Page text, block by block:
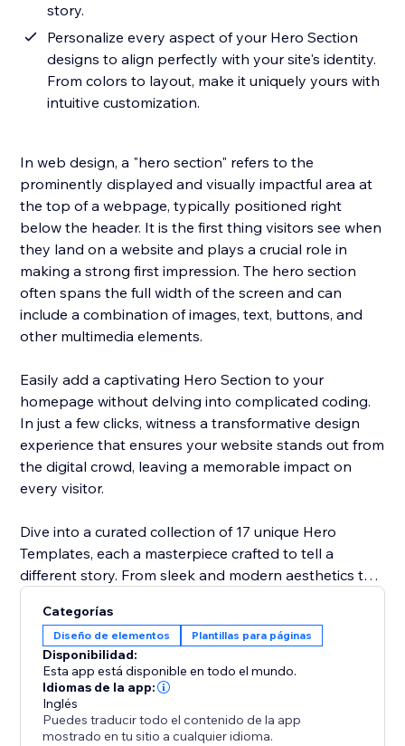
story.
Personalize every aspect of your Hero Section
designs to align perfectly with your site's identity.
From colors to layout, make it uniquely yours with
intuitive customization.
In web design, a "hero section" refers to the
prominently displayed and visually impactful area at
the top of a webpage, typically positioned right
below the header. It is the first thing visitors see when
they land on a website and plays a crucial role in
making a strong first impression. The hero section
often spans the full width of the screen and can
include a combination of images, text, buttons, and
other multimedia elements.
Easily add a captivating Hero Section to your
homepage without delving into complicated coding.
In just a few clicks, witness a transformative design
experience that ensures your website stands out from
the digital crowd, leaving a memorable impact on
every visitor.
Dive into a curated collection of 17 unique Hero
Templates, each a masterpiece crafted to tell a
different story. From sleek and modern aesthetics to
perfect match for your brand identity. Explore the
diversity and choose a template that resonates with
your narrative, enhancing your site's visual appeal.
Explore to find out the template that fits your
Categorías
Diseño de elementos Plantillas para páginas
Disponibilidad:
Esta app está disponible en todo el mundo.
Idiomas de la app:
Inglés
Puedes traducir todo el contenido de la app
mostrado en tu sitio a cualquier idioma.